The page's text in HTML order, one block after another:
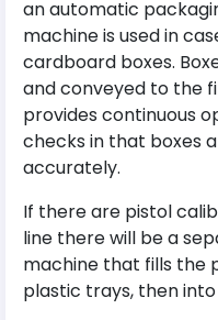
an automatic
machine is used in
cardboard boxes.
and conveyed to the
provides continuous
checks in that boxes
accurately.
If there are pistol
line there will be a
machine that fills the
plastic trays, then into